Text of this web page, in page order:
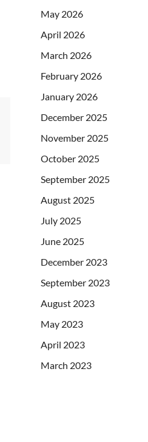
May 2026
April 2026
March 2026
February 2026
January 2026
December 2025
November 2025
October 2025
September 2025
August 2025
July 2025
June 2025
December 2023
September 2023
August 2023
May 2023
April 2023
March 2023